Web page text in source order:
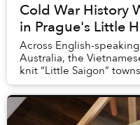
Cold War History
in Prague's Little
Across English-
Australia, the
knit “Little Saigon”
founding large markets,